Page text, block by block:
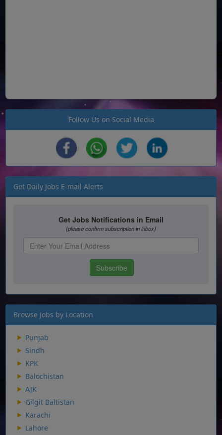
Follow Us on Social Media
Get Daily Jobs E-mail Alerts
Browse Jobs by Location
Punjab
Sindh
KPK
Balochistan
AJK
Gilgit Baltistan
Karachi
Lahore